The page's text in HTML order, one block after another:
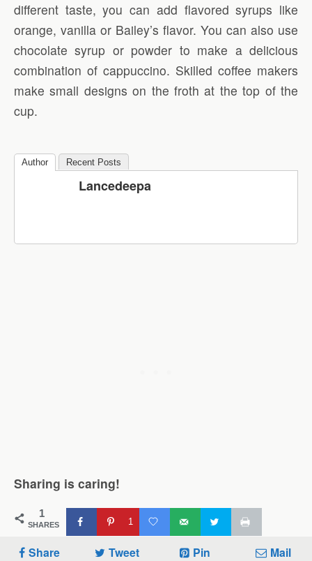
different taste, you can add flavored syrups like
orange, vanilla or Bailey’s flavor. You can also use
chocolate syrup or powder to make a delicious
combination of cappuccino. Skilled coffee makers
make small designs on the froth at the top of the
cup.
Author Recent Posts
Lancedeepa
Sharing is caring!
1
SHARES 1
Share Tweet Pin Mail